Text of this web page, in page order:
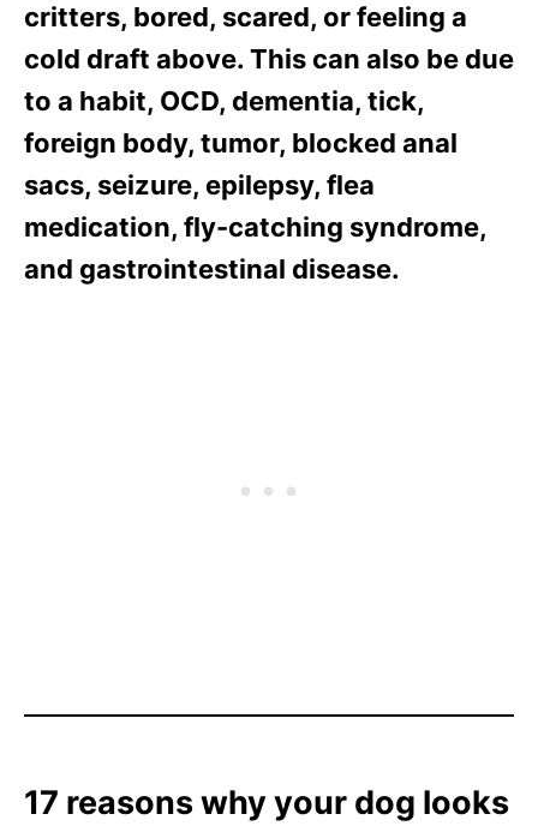
critters, bored, scared, or feeling a
cold draft above. This can also be due
to a habit, OCD, dementia, tick,
foreign body, tumor, blocked anal
sacs, seizure, epilepsy, flea
medication, fly-catching syndrome,
and gastrointestinal disease.
17 reasons why your dog looks